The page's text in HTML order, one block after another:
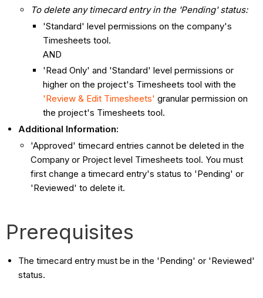
To delete any timecard entry in the 'Pending' status:
'Standard' level permissions on the company's
Timesheets tool.
AND
'Read Only' and 'Standard' level permissions or
higher on the project's Timesheets tool with the
'Review & Edit Timesheets'granular permission on
the project's Timesheets tool.
Additional Information:
'Approved' timecard entries cannot be deleted in the
Company or Project level Timesheets tool. You must
first change a timecard entry's status to 'Pending' or
'Reviewed' to delete it.
Prerequisites
The timecard entry must be in the 'Pending' or 'Reviewed'
status.